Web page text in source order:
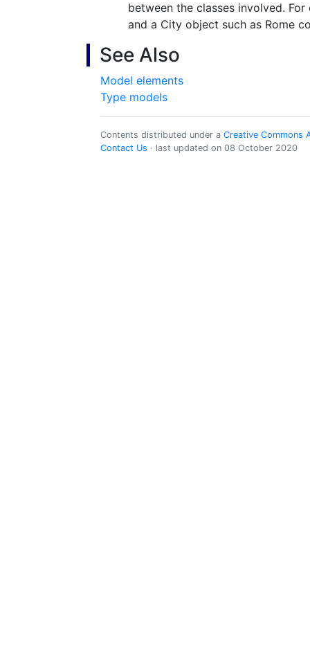
between the classes involved.
and a City object such as Rome
See Also
Model elements
Type models
Contents distributed under a Creative Commons
Contact Us · last updated on 08 October 2020